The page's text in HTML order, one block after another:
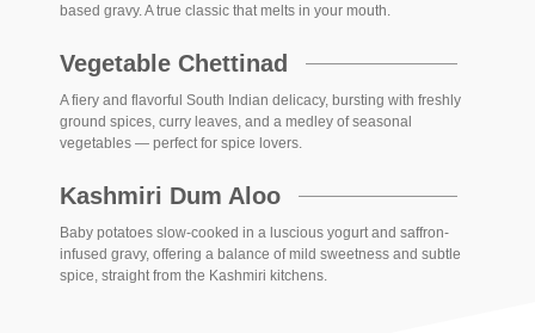
based gravy. A true classic that melts in your mouth.
Vegetable Chettinad
A fiery and flavorful South Indian delicacy, bursting with freshly
ground spices, curry leaves, and a medley of seasonal
vegetables — perfect for spice lovers.
Kashmiri Dum Aloo
Baby potatoes slow-cooked in a luscious yogurt and saffron-
infused gravy, offering a balance of mild sweetness and subtle
spice, straight from the Kashmiri kitchens.